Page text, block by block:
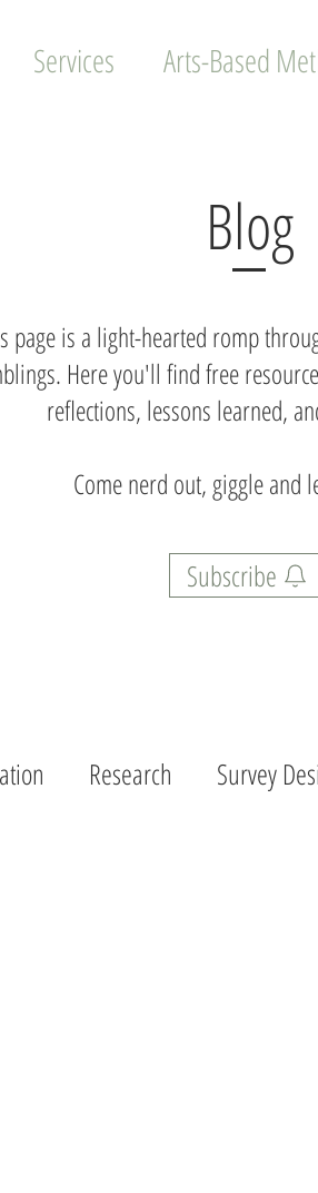
Services Arts-Based
Blog
page is a light-hearted romp
Here you'll find free
reflections, lessons learned,
Come nerd out, giggle and
Subscribe
Research Survey